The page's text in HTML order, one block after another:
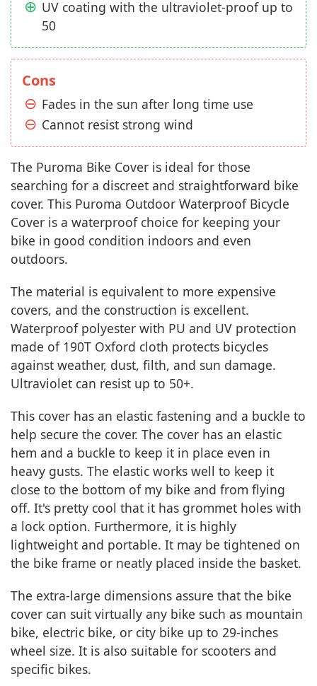
UV coating with the ultraviolet-proof up to
50
Cons
Fades in the sun after long time use
Cannot resist strong wind
The Puroma Bike Cover is ideal for those
searching for a discreet and straightforward bike
cover. This Puroma Outdoor Waterproof Bicycle
Cover is a waterproof choice for keeping your
bike in good condition indoors and even
outdoors.
The material is equivalent to more expensive
covers, and the construction is excellent.
Waterproof polyester with PU and UV protection
made of 190T Oxford cloth protects bicycles
against weather, dust, filth, and sun damage.
Ultraviolet can resist up to 50+.
This cover has an elastic fastening and a buckle to
help secure the cover. The cover has an elastic
hem and a buckle to keep it in place even in
heavy gusts. The elastic works well to keep it
close to the bottom of my bike and from flying
off. It's pretty cool that it has grommet holes with
a lock option. Furthermore, it is highly
lightweight and portable. It may be tightened on
the bike frame or neatly placed inside the basket.
The extra-large dimensions assure that the bike
cover can suit virtually any bike such as mountain
bike, electric bike, or city bike up to 29-inches
wheel size. It is also suitable for scooters and
specific bikes.